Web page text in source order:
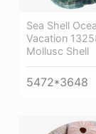
Sea Shell
Vacation
Mollusc Shell
5472*3648